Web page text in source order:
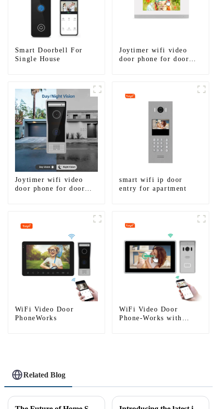
Smart Doorbell For
Single House
Joytimer wifi video
door phone for door
WIFI
Joytimer wifi video
door phone for door
WIFI
smart wifi ip door
entry for apartment
WiFi Video Door
PhoneWorks
WiFi Video Door
Phone-Works with
Related Blog